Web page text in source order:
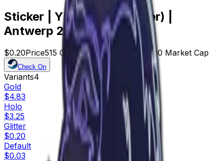
Sticker | YEKINDAR (Glitter) |
Antwerp 2022
$0.20Price515 Offers 18415 $103.00 Market Cap
Check On
Variants4
Gold
$4.83
Holo
$3.25
Glitter
$0.20
Default
$0.03